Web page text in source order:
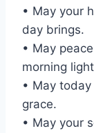
• May your
day brings.
• May
morning
• May
grace.
• May your